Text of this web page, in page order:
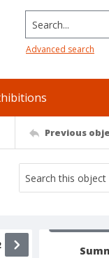
Search...
Advanced search
Previous